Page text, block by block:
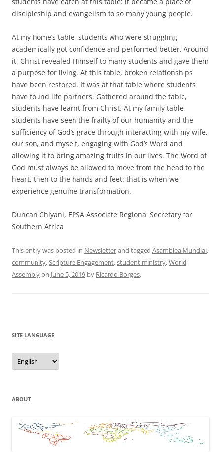
discipleship and evangelism to so many young people.
At my home’s table, students who were struggling
academically got confidence and performed better. Around
it, Christ revealed Himself to many students and gave them
a purpose for living. At this table, broken relationships
have been restored. It was at that table where students
have found life partners. Gathered around the table,
students have learnt from Christ. At my family table,
students have seen the frailty of our humanity and the
sufficiency of God’s grace through interacting with my wife,
our son, and myself, engaging with God’s Word and
allowing it to bring amazing fruits in our lives. The Word of
God must always be allowed to move from the head to the
heart, then to the hands and feet: that is when we
experience genuine transformation.
Duncan Chiyani, EPSA Associate Regional Secretary for
Southern Africa
This entry was posted in Newsletterand tagged Asamblea Mundial,
community,Scripture Engagement,student ministry,World
Assemblyon June 5, 2019 by Ricardo Borges.
SITE LANGUAGE
Site
Language
ABOUT